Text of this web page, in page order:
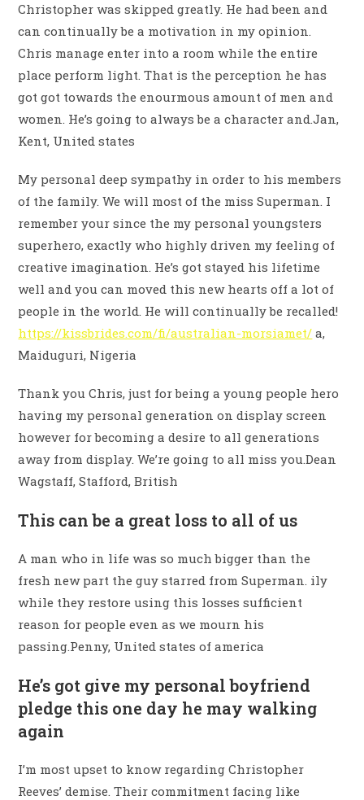
Christopher was skipped greatly. He had been and
can continually be a motivation in my opinion.
Chris manage enter into a room while the entire
place perform light. That is the perception he has
got got towards the enourmous amount of men and
women. He’s going to always be a character and.Jan,
Kent, United states
My personal deep sympathy in order to his members
of the family. We will most of the miss Superman. I
remember your since the my personal youngsters
superhero, exactly who highly driven my feeling of
creative imagination. He’s got stayed his lifetime
well and you can moved this new hearts off a lot of
people in the world. He will continually be recalled!
https://kissbrides.com/fi/australian-morsiamet/ a,
Maiduguri, Nigeria
Thank you Chris, just for being a young people hero
having my personal generation on display screen
however for becoming a desire to all generations
away from display. We’re going to all miss you.Dean
Wagstaff, Stafford, British
This can be a great loss to all of us
A man who in life was so much bigger than the
fresh new part the guy starred from Superman. ily
while they restore using this losses sufficient
reason for people even as we mourn his
passing.Penny, United states of america
He’s got give my personal boyfriend
pledge this one day he may walking
again
I’m most upset to know regarding Christopher
Reeves’ demise. Their commitment facing like